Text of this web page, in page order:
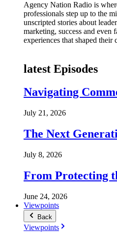
Agency Nation Radio is
professionals step up to the
unscripted stories about
marketing, success and
experiences that shaped their
latest Episodes
Navigating
July 21, 2026
The Next
July 8, 2026
From Protecting
June 24, 2026
Viewpoints
Back
Viewpoints